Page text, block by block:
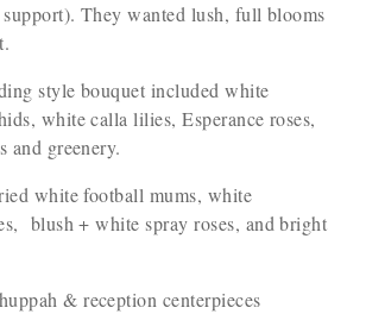
They wanted lush, full blooms
style bouquet included white
white calla lilies, Esperance roses,
and greenery.
white football mums, white
blush + white spray roses, and bright
& reception centerpieces